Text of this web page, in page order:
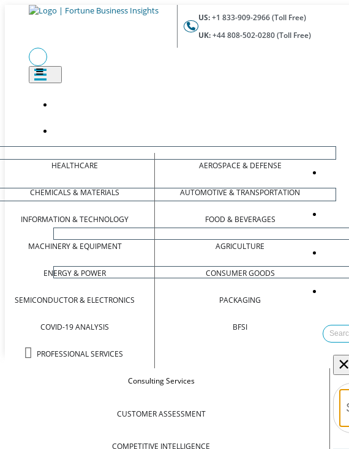
US:+1 833-909-2966 (Toll Free)
UK:+44 808-502-0280 (Toll Free)
HEALTHCARE
CHEMICALS & MATERIALS
INFORMATION & TECHNOLOGY
MACHINERY & EQUIPMENT
ENERGY & POWER
SEMICONDUCTOR & ELECTRONICS
COVID-19 ANALYSIS
PROFESSIONAL SERVICES
AEROSPACE & DEFENSE
AUTOMOTIVE & TRANSPORTATION
FOOD & BEVERAGES
AGRICULTURE
CONSUMER GOODS
PACKAGING
BFSI
Consulting Services
CUSTOMER ASSESSMENT
COMPETITIVE INTELLIGENCE
×